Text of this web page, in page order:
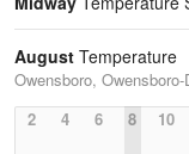
August Temperature
Owensboro,
2
4 6 8 10